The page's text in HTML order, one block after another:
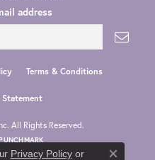
address
Terms & Conditions
All Rights Reserved.
Privacy Policyor